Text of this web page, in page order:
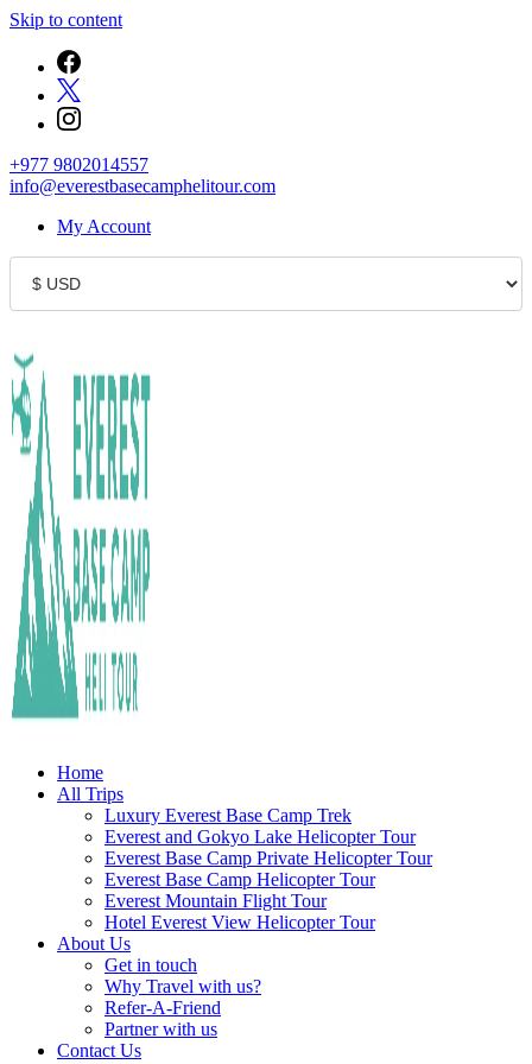
Skip to content
+977 9802014557
info@everestbasecamphelitour.com
My Account
Home
All Trips
Luxury Everest Base Camp Trek
Everest and Gokyo Lake Helicopter Tour
Everest Base Camp Private Helicopter Tour
Everest Base Camp Helicopter Tour
Everest Mountain Flight Tour
Hotel Everest View Helicopter Tour
About Us
Get in touch
Why Travel with us?
Refer-A-Friend
Partner with us
Contact Us